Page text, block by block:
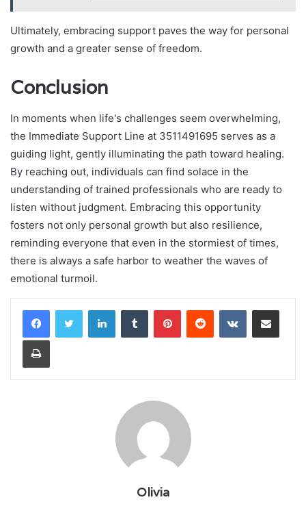
Ultimately, embracing support paves the way for personal
growth and a greater sense of freedom.
Conclusion
In moments when life's challenges seem overwhelming,
the Immediate Support Line at 3511491695 serves as a
guiding light, gently illuminating the path toward healing.
By reaching out, individuals can find solace in the
understanding of trained professionals who are ready to
listen without judgment. Embracing this opportunity
fosters not only personal growth but also resilience,
reminding everyone that even in the stormiest of times,
there is always a safe harbor to weather the waves of
emotional turmoil.
LinkedInTumblr PinterestReddit VKontakteShare via Email
Print
Olivia